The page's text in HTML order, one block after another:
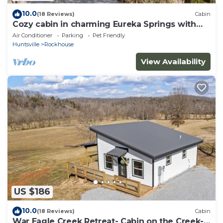
10.0(18 Reviews) Cabin
Cozy cabin in charming Eureka Springs with
WiFi and AC
Air Conditioner Parking
Pet Friendly
Huntsville
Rockhouse
View Availability
US $186
10.0(18 Reviews) Cabin